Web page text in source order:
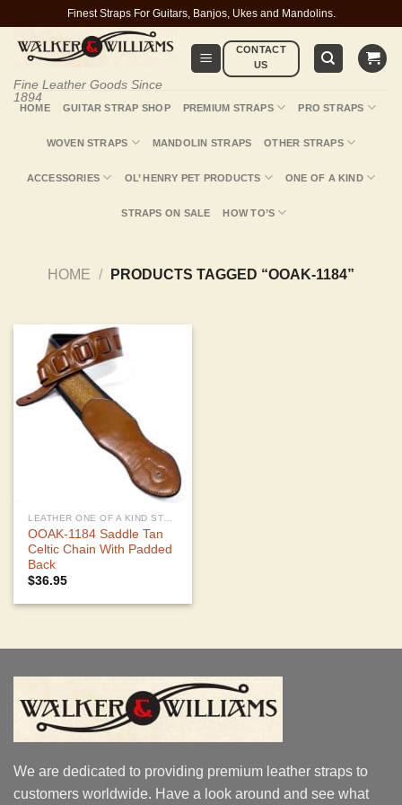
content
Finest Straps For Guitars, Banjos, Ukes and Mandolins.
Fine Leather Goods Since
1894
CONTACT
US
HOME GUITAR STRAP SHOP PREMIUM STRAPS PRO STRAPS
WOVEN STRAPS MANDOLIN STRAPS OTHER STRAPS
ACCESSORIES OL’ HENRY PET PRODUCTS ONE OF A KIND
STRAPS ON SALE HOW TO’S
HOME / PRODUCTS TAGGED “OOAK-1184”
OOAK-1184 Saddle Tan
Celtic Chain With Padded
Back
$36.95
We are dedicated to providing premium leather straps to
customers worldwide. Have a look around and see what